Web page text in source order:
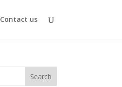
Contact us